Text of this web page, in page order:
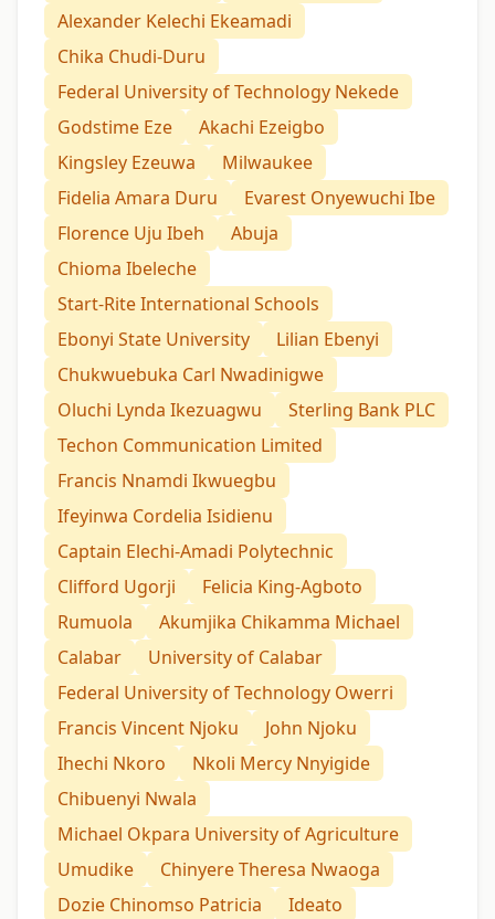
Alexander Kelechi Ekeamadi
Chika Chudi-Duru
Federal University of Technology Nekede
Godstime Eze
Akachi Ezeigbo
Kingsley Ezeuwa
Milwaukee
Fidelia Amara Duru
Evarest Onyewuchi Ibe
Florence Uju Ibeh
Abuja
Chioma Ibeleche
Start-Rite International Schools
Ebonyi State University
Lilian Ebenyi
Chukwuebuka Carl Nwadinigwe
Oluchi Lynda Ikezuagwu
Sterling Bank PLC
Techon Communication Limited
Francis Nnamdi Ikwuegbu
Ifeyinwa Cordelia Isidienu
Captain Elechi-Amadi Polytechnic
Clifford Ugorji
Felicia King-Agboto
Rumuola
Akumjika Chikamma Michael
Calabar
University of Calabar
Federal University of Technology Owerri
Francis Vincent Njoku
John Njoku
Ihechi Nkoro
Nkoli Mercy Nnyigide
Chibuenyi Nwala
Michael Okpara University of Agriculture
Umudike
Chinyere Theresa Nwaoga
Dozie Chinomso Patricia
Ideato